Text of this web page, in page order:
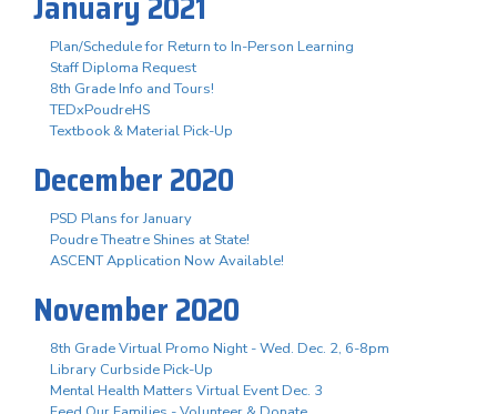
Plan/Schedule for Return to In-Person Learning
Staff Diploma Request
8th Grade Info and Tours!
TEDxPoudreHS
Textbook & Material Pick-Up
December 2020
PSD Plans for January
Poudre Theatre Shines at State!
ASCENT Application Now Available!
November 2020
8th Grade Virtual Promo Night - Wed. Dec. 2, 6-8pm
Library Curbside Pick-Up
Mental Health Matters Virtual Event Dec. 3